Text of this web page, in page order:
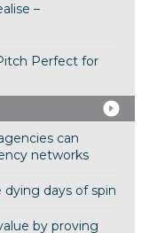
–
Perfect for
can
networks
dying days of spin
by proving